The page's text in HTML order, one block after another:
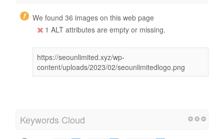
We found 36 images on this web page
1 ALT attributes are empty or missing.
https://seounlimited.xyz/wp-
content/uploads/2023/02/seounlimitedlogo.png
Keywords Cloud